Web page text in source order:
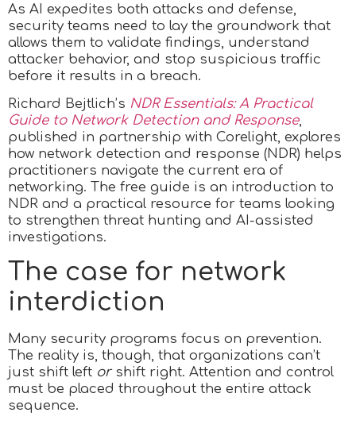
As AI expedites both attacks and defense,
security teams need to lay the groundwork that
allows them to validate findings, understand
attacker behavior, and stop suspicious traffic
before it results in a breach.
Richard Bejtlich’s NDR Essentials: A Practical
Guide to Network Detection and Response,
published in partnership with Corelight, explores
how network detection and response (NDR) helps
practitioners navigate the current era of
networking. The free guide is an introduction to
NDR and a practical resource for teams looking
to strengthen threat hunting and AI-assisted
investigations.
The case for network
interdiction
Many security programs focus on prevention.
The reality is, though, that organizations can’t
just shift left or shift right. Attention and control
must be placed throughout the entire attack
sequence.